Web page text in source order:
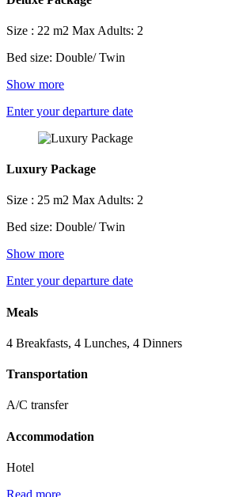
Size : 22 m2 Max Adults: 2
Bed size: Double/ Twin
Show more
Enter your departure date
Luxury Package
Size : 25 m2 Max Adults: 2
Bed size: Double/ Twin
Show more
Enter your departure date
Meals
4 Breakfasts, 4 Lunches, 4 Dinners
Transportation
A/C transfer
Accommodation
Hotel
Read more